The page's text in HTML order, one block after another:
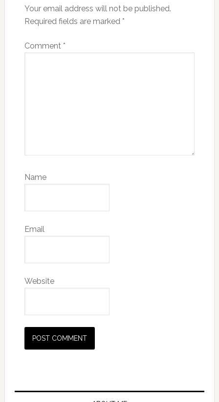
Your email address will not be published.
Required fields are marked *
Comment *
Name
Email
Website
Primary